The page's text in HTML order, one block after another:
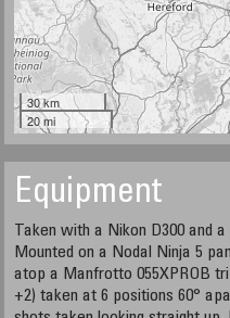
30 km
20 mi
Equipment
Taken with a Nikon D300 and
Mounted on a Nodal Ninja 5
atop a Manfrotto 055XPROB
+2) taken at 6 positions 60°